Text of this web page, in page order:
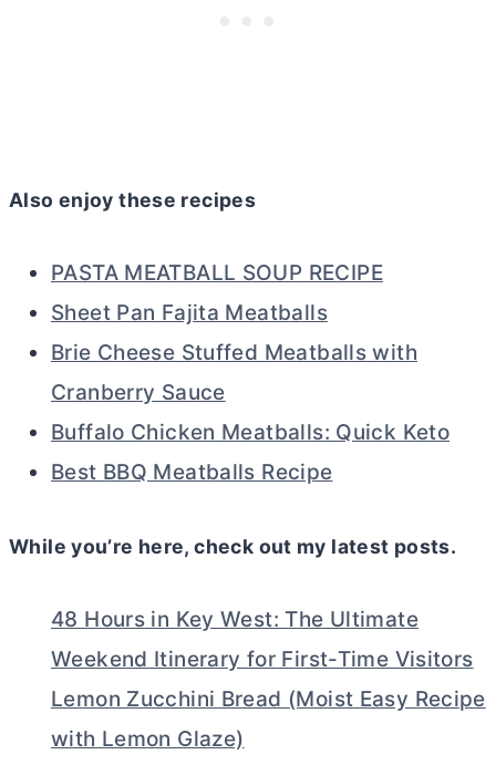
Also enjoy these recipes
PASTA MEATBALL SOUP RECIPE
Sheet Pan Fajita Meatballs
Brie Cheese Stuffed Meatballs with
Cranberry Sauce
Buffalo Chicken Meatballs: Quick Keto
Best BBQ Meatballs Recipe
While you’re here, check out my latest posts.
48 Hours in Key West: The Ultimate
Weekend Itinerary for First-Time Visitors
Lemon Zucchini Bread (Moist Easy Recipe
with Lemon Glaze)